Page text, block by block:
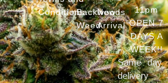
ConditionsBackwoods
Weed
New
Arrival
11pm
OPEN 7
DAYS A
WEEK!!
Same day
delivery